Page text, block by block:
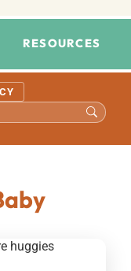
RESOURCES